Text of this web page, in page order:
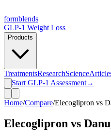
formblends
GLP-1 Weight Loss
Products
TreatmentsResearchScience
Start GLP-1 Assessment→
Home/Compare/Elecoglipron vs
Elecoglipron vs